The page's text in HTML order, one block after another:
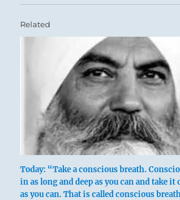
Related
Today: “Take a conscious breath.
in as long and deep as you can and take it
as you can. That is called conscious